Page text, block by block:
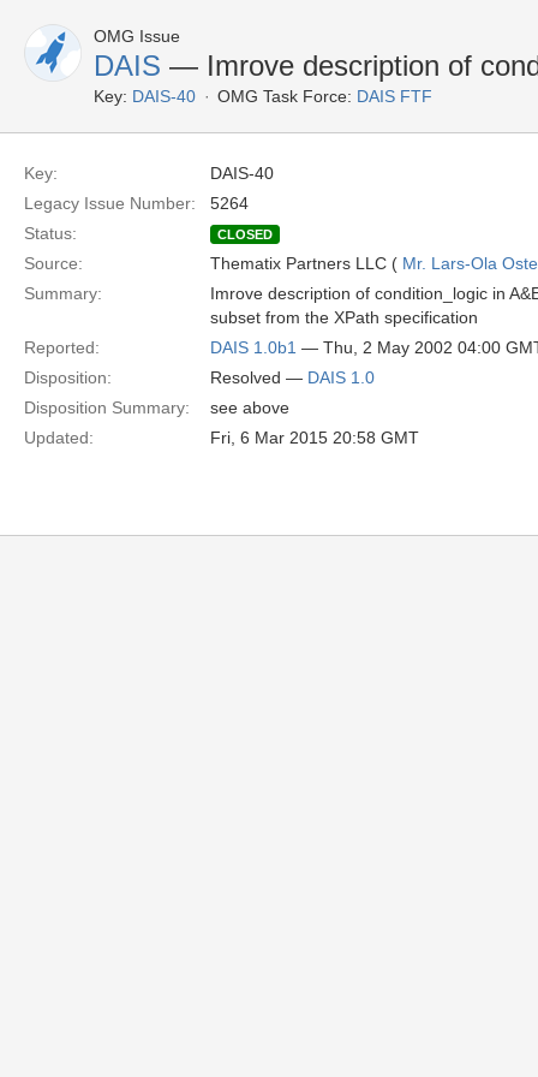
OMG Issue
DAIS — Imrove description of
Key: DAIS-40 OMG Task Force: DAIS FTF
Key:
DAIS-40
Legacy Issue Number:
5264
Status:
CLOSED
Source: Thematix Partners LLC ( Mr. Lars-Ola
Summary:
Imrove description of condition_logic in
subset from the XPath specification
Reported:
DAIS 1.0b1 — Thu, 2 May 2002 04:00
Disposition:
Resolved — DAIS 1.0
Disposition Summary:
see above
Updated:
Fri, 6 Mar 2015 20:58 GMT